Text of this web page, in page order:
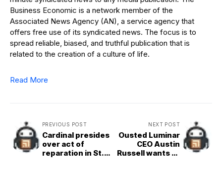
Business Economic is a network member of the
Associated News Agency (AN), a service agency that
offers free use of its syndicated news. The focus is to
spread reliable, biased, and truthful publication that is
related to the creation of a culture of life.
Read More
PREVIOUS POST
Cardinal presides
over act of
reparation in St.
NEXT POST
Ousted Luminar
CEO Austin
Russell wants to